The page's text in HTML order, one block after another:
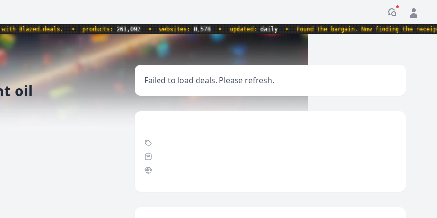
Blazed.deals. • products:261,092 • websites:8,578 • updated:daily • Found the bargain. Now finding the receipt.
oil
Failed to load deals. Please refresh.